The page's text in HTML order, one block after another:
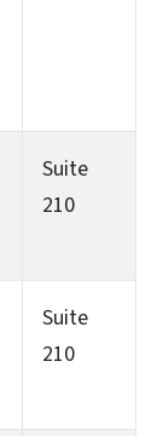
Suite
210
Suite
210